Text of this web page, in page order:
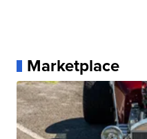
Marketplace